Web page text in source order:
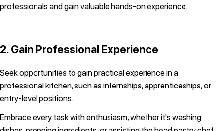
professionals and gain valuable hands-on experience.
2. Gain Professional Experience
Seek opportunities to gain practical experience in a
professional kitchen, such as internships, apprenticeships, or
entry-level positions.
Embrace every task with enthusiasm, whether it's washing